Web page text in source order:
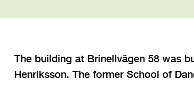
The building at Brinellvägen 58 was
Henriksson. The former School of